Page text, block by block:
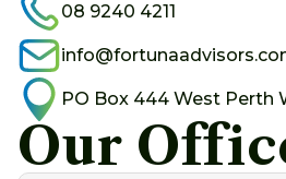
08 9240 4211
PO Box 444 West Perth
Our